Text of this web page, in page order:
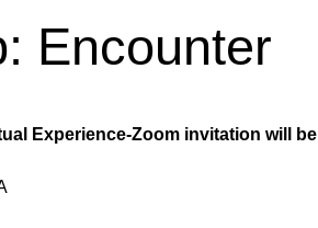
Encounter
Experience-Zoom invitation will